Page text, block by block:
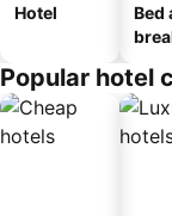
Hotel
Bed
Popular hotel